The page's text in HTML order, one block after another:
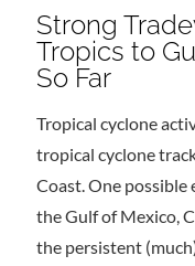
Strong
Tropics to
So Far
Tropical cyclone
tropical cyclone
Coast. One
the Gulf of Mexico,
the persistent